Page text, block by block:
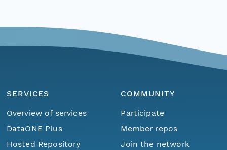
SERVICES
Overview of services
DataONE Plus
Hosted Repository
COMMUNITY
Participate
Member repos
Join the network